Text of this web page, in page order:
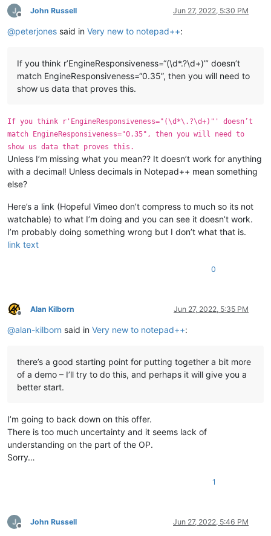
Offline
John Russell Jun 27, 2022, 5:30 PM
@peterjones said in Very new to notepad++:
If you think r’EngineResponsiveness=“(\d*.?\d+)”’ doesn’t
match EngineResponsiveness=“0.35”, then you will need to
show us data that proves this.
If you think r'EngineResponsiveness="(\d*\.?\d+)"' doesn’t
match EngineResponsiveness="0.35", then you will need to
show us data that proves this.
Unless I’m missing what you mean?? It doesn’t work for anything
with a decimal! Unless decimals in Notepad++ mean something
else?
Here’s a link (Hopeful Vimeo don’t compress to much so its not
watchable) to what I’m doing and you can see it doesn’t work.
I’m probably doing something wrong but I don’t what that is.
link text
0
Offline
Alan Kilborn Jun 27, 2022, 5:35 PM
@alan-kilborn said in Very new to notepad++:
there’s a good starting point for putting together a bit more
of a demo – I’ll try to do this, and perhaps it will give you a
better start.
I’m going to back down on this offer.
There is too much uncertainty and it seems lack of
understanding on the part of the OP.
Sorry…
1
Offline
John Russell Jun 27, 2022, 5:46 PM